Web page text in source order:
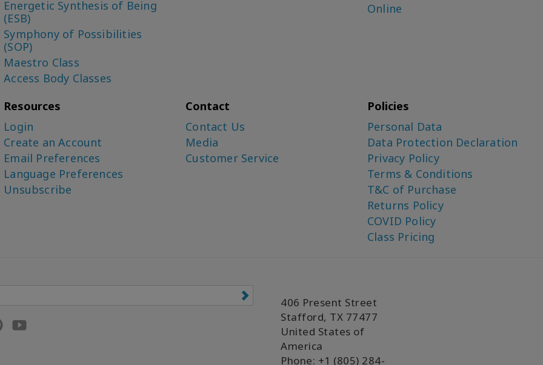
Energetic Synthesis of Being
(ESB)
Symphony of Possibilities
(SOP)
Maestro Class
Access Body Classes
Online
Resources
Login
Create an Account
Email Preferences
Language Preferences
Unsubscribe
Contact
Contact Us
Media
Customer Service
Policies
Personal Data
Data Protection Declaration
Privacy Policy
Terms & Conditions
T&C of Purchase
Returns Policy
COVID Policy
Class Pricing
406 Present Street
Stafford, TX 77477
United States of
America
Phone: +1 (805) 284-